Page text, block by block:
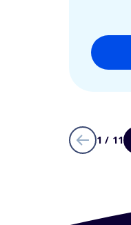
1 / 11